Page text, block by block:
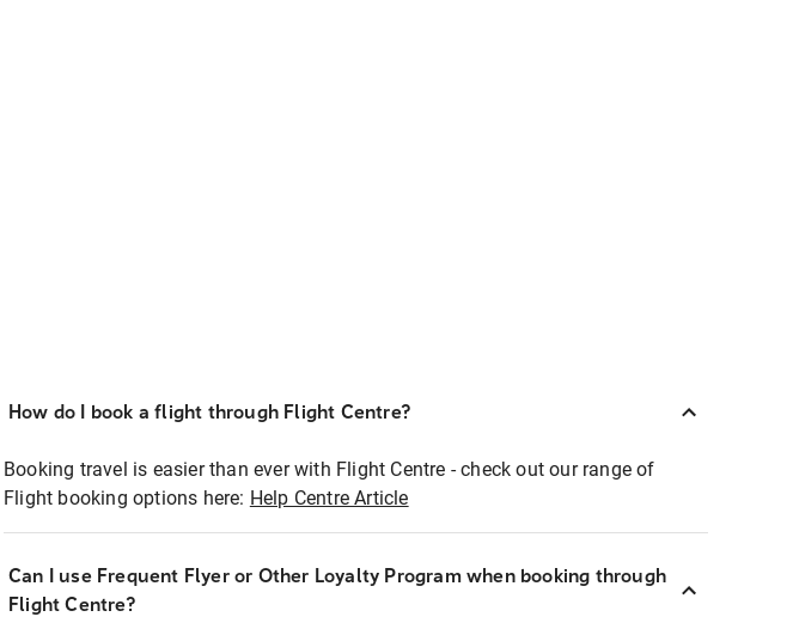
How do I book a flight through Flight Centre?
Booking travel is easier than ever with Flight Centre - check out our range of
Flight booking options here: Help Centre Article
Can I use Frequent Flyer or Other Loyalty Program when booking through
Flight Centre?